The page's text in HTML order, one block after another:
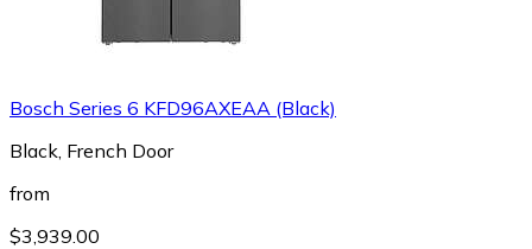
Bosch Series 6 KFD96AXEAA (Black)
Black, French Door
from
$3,939.00